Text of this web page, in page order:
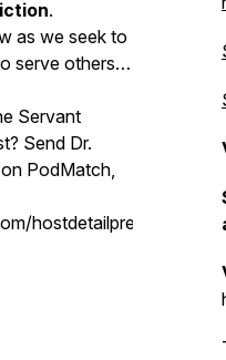
.
as we seek to
serve others
Servant
Send Dr.
PodMatch,
hostdetailpreview/